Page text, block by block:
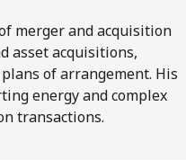
merger and acquisition
asset acquisitions,
of arrangement. His
energy and complex
transactions.